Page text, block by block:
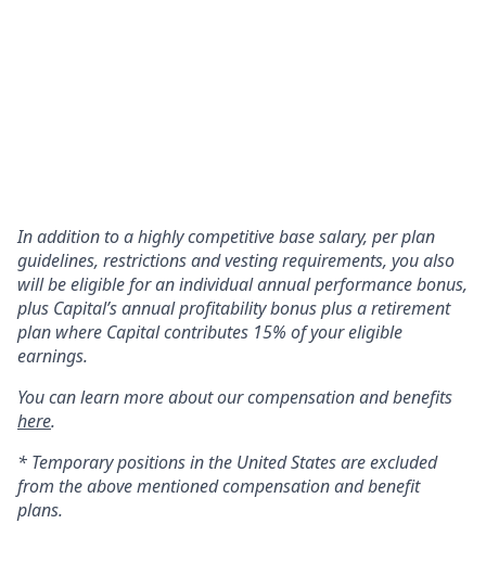
In addition to a highly competitive base salary, per plan
guidelines, restrictions and vesting requirements, you also
will be eligible for an individual annual performance bonus,
plus Capital’s annual profitability bonus plus a retirement
plan where Capital contributes 15% of your eligible
earnings.
You can learn more about our compensation and benefits
here.
* Temporary positions in the United States are excluded
from the above mentioned compensation and benefit
plans.